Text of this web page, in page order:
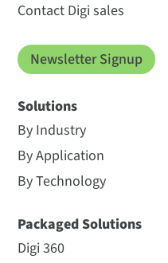
Contact Digi sales
Newsletter Signup
Solutions
By Industry
By Application
By Technology
Packaged Solutions
Digi 360